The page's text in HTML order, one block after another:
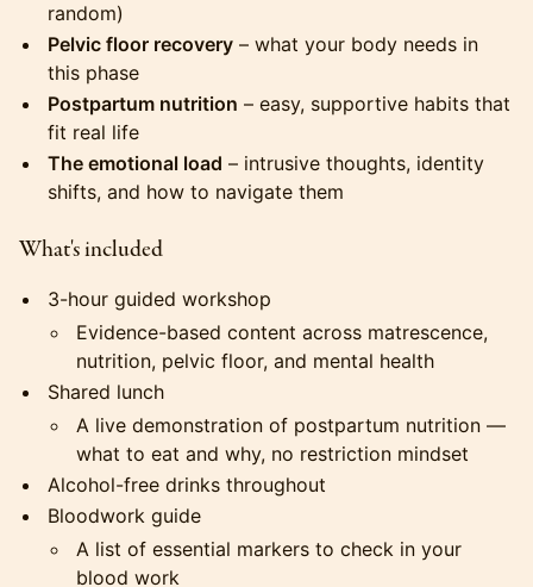
random)
Pelvic floor recovery – what your body needs in
this phase
Postpartum nutrition – easy, supportive habits that
fit real life
The emotional load – intrusive thoughts, identity
shifts, and how to navigate them
What's included
3-hour guided workshop
Evidence-based content across matrescence,
nutrition, pelvic floor, and mental health
Shared lunch
A live demonstration of postpartum nutrition —
what to eat and why, no restriction mindset
Alcohol-free drinks throughout
Bloodwork guide
A list of essential markers to check in your
blood work